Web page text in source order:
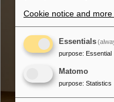
Cookie notice and
Essentials
purpose: Essential
Matomo
purpose: Statistics